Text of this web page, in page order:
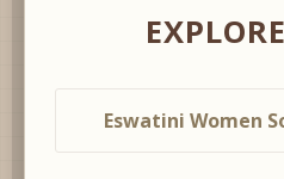
Eswatini Women